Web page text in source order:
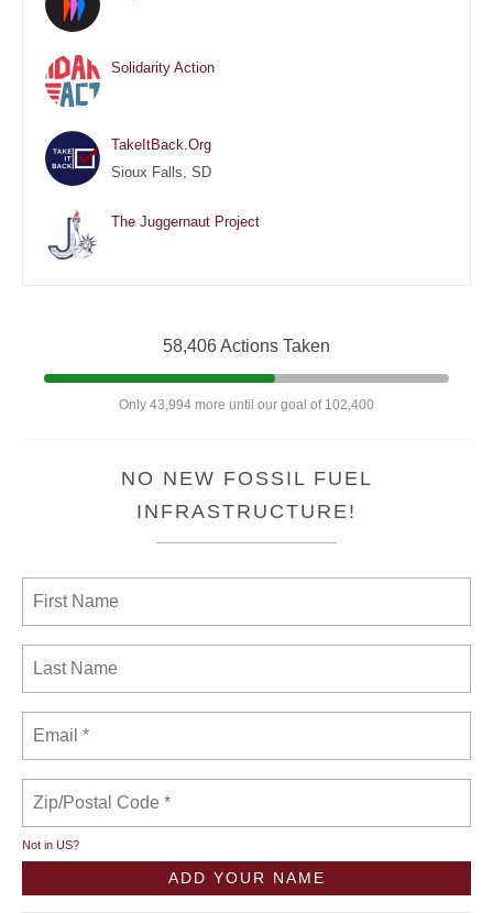
Solidarity Action
TakeItBack.Org
Sioux Falls, SD
The Juggernaut Project
58,406 Actions Taken
Only 43,994 more until our goal of 102,400
NO NEW FOSSIL FUEL
INFRASTRUCTURE!
Not in US?